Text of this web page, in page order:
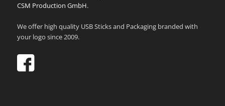
CSM Production GmbH.
We offer high quality USB Sticks and Packaging branded with
your logo since 2009.